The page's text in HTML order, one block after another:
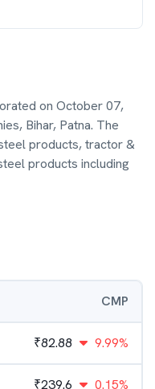
on October 07,
Bihar, Patna. The
products, tractor &
products including
CMP
₹82.88 9.99%
₹239.6 0.15%